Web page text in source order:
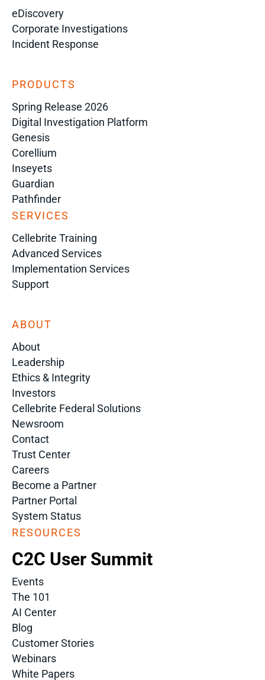
eDiscovery
Corporate Investigations
Incident Response
PRODUCTS
Spring Release 2026
Digital Investigation Platform
Genesis
Corellium
Inseyets
Guardian
Pathfinder
SERVICES
Cellebrite Training
Advanced Services
Implementation Services
Support
ABOUT
About
Leadership
Ethics & Integrity
Investors
Cellebrite Federal Solutions
Newsroom
Contact
Trust Center
Careers
Become a Partner
Partner Portal
System Status
RESOURCES
C2C User Summit
Events
The 101
AI Center
Blog
Customer Stories
Webinars
White Papers